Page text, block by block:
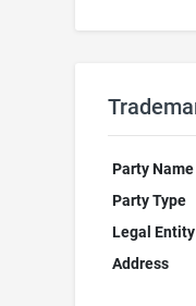
Party Name
Party Type
Legal
Address